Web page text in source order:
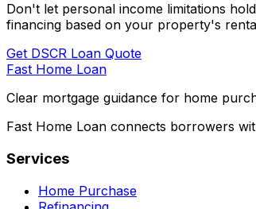
Don't let personal income limitations
financing based on your property's
Get DSCR Loan Quote
Fast Home Loan
Clear mortgage guidance for home
Fast Home Loan connects borrowers
Services
Home Purchase